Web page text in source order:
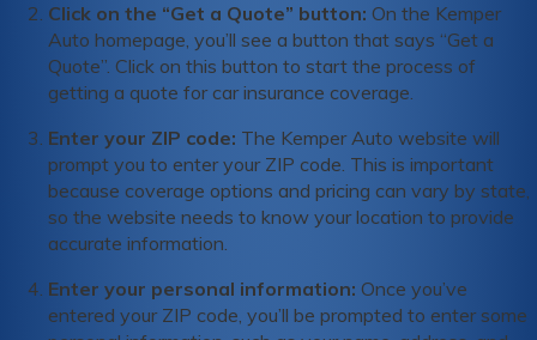
Click on the “Get a Quote” button: On the Kemper
Auto homepage, you’ll see a button that says “Get a
Quote”. Click on this button to start the process of
getting a quote for car insurance coverage.
Enter your ZIP code: The Kemper Auto website will
prompt you to enter your ZIP code. This is important
because coverage options and pricing can vary by state,
so the website needs to know your location to provide
accurate information.
Enter your personal information: Once you’ve
entered your ZIP code, you’ll be prompted to enter some